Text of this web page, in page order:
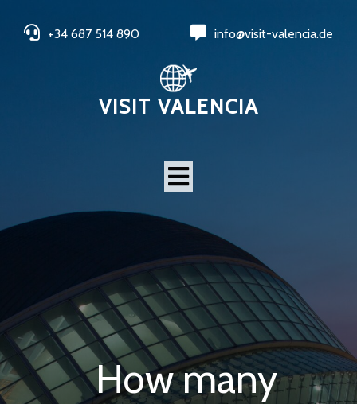
+34 687 514 890 info@visit-valencia.de
VISIT VALENCIA
How many